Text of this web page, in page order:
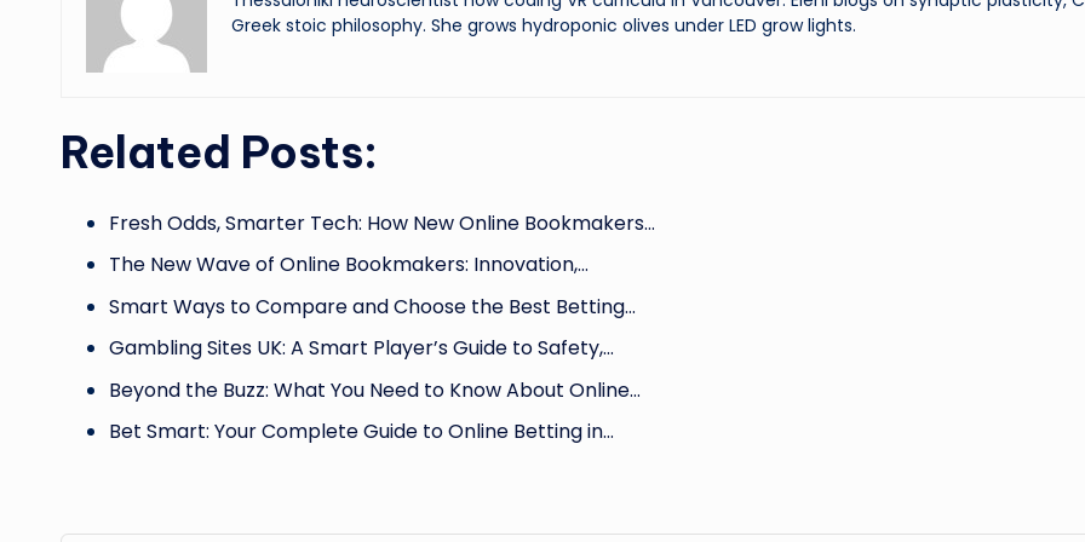
Greek stoic philosophy. She grows hydroponic olives under LED grow lights.
Related Posts:
Fresh Odds, Smarter Tech: How New Online Bookmakers…
The New Wave of Online Bookmakers: Innovation,…
Smart Ways to Compare and Choose the Best Betting…
Gambling Sites UK: A Smart Player’s Guide to Safety,…
Beyond the Buzz: What You Need to Know About Online…
Bet Smart: Your Complete Guide to Online Betting in…